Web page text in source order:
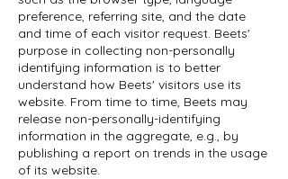
preference, referring site, and the date
and time of each visitor request. Beets'
purpose in collecting non-personally
identifying information is to better
understand how Beets' visitors use its
website. From time to time, Beets may
release non-personally-identifying
information in the aggregate, e.g., by
publishing a report on trends in the usage
of its website.